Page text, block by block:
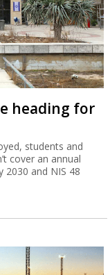
heading for
students and
cover an annual
2030 and NIS 48